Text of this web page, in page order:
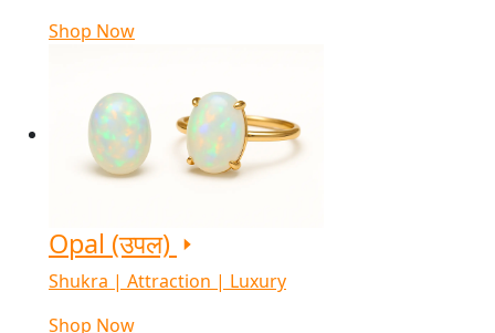
Shop Now
Opal (उपल)
Shukra | Attraction | Luxury
Shop Now